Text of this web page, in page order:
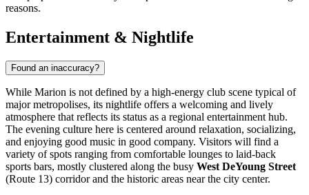
reasons.
Entertainment & Nightlife
Found an inaccuracy?
While Marion is not defined by a high-energy club scene typical of
major metropolises, its nightlife offers a welcoming and lively
atmosphere that reflects its status as a regional entertainment hub.
The evening culture here is centered around relaxation, socializing,
and enjoying good music in good company. Visitors will find a
variety of spots ranging from comfortable lounges to laid-back
sports bars, mostly clustered along the busy West DeYoung Street
(Route 13) corridor and the historic areas near the city center.